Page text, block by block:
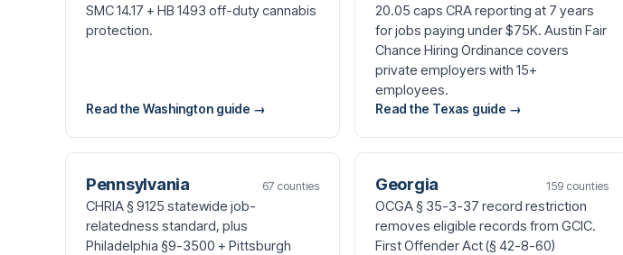
SMC 14.17 + HB 1493 off-duty cannabis
protection.
Read the Washington guide →
20.05 caps CRA reporting at 7 years
for jobs paying under $75K. Austin Fair
Chance Hiring Ordinance covers
private employers with 15+
employees.
Read the Texas guide →
Pennsylvania 67 counties
CHRIA § 9125 statewide job-
relatedness standard, plus
Philadelphia §9-3500 + Pittsburgh
Georgia 159 counties
OCGA § 35-3-37 record restriction
removes eligible records from GCIC.
First Offender Act (§ 42-8-60)